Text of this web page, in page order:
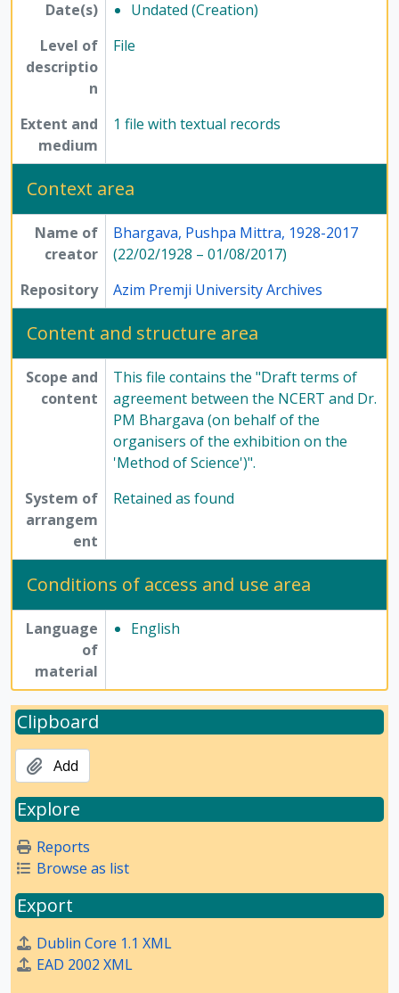
Date(s)
Undated (Creation)
Level of
descriptio
n
File
Extent and
medium
1 file with textual records
Context area
Name of
creator
Bhargava, Pushpa Mittra, 1928-2017
(22/02/1928 – 01/08/2017)
Repository
Azim Premji University Archives
Content and structure area
Scope and
content
This file contains the "Draft terms of
agreement between the NCERT and Dr.
PM Bhargava (on behalf of the
organisers of the exhibition on the
'Method of Science')".
System of
arrangem
ent
Retained as found
Conditions of access and use area
Language
of
material
English
Clipboard
Add
Explore
Reports
Browse as list
Export
Dublin Core 1.1 XML
EAD 2002 XML